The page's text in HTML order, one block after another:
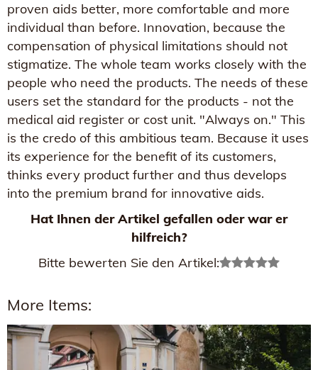
proven aids better, more comfortable and more
individual than before. Innovation, because the
compensation of physical limitations should not
stigmatize. The whole team works closely with the
people who need the products. The needs of these
users set the standard for the products - not the
medical aid register or cost unit. "Always on." This
is the credo of this ambitious team. Because it uses
its experience for the benefit of its customers,
thinks every product further and thus develops
into the premium brand for innovative aids.
Hat Ihnen der Artikel gefallen oder war er
hilfreich?
Bitte bewerten Sie den Artikel:
More Items: